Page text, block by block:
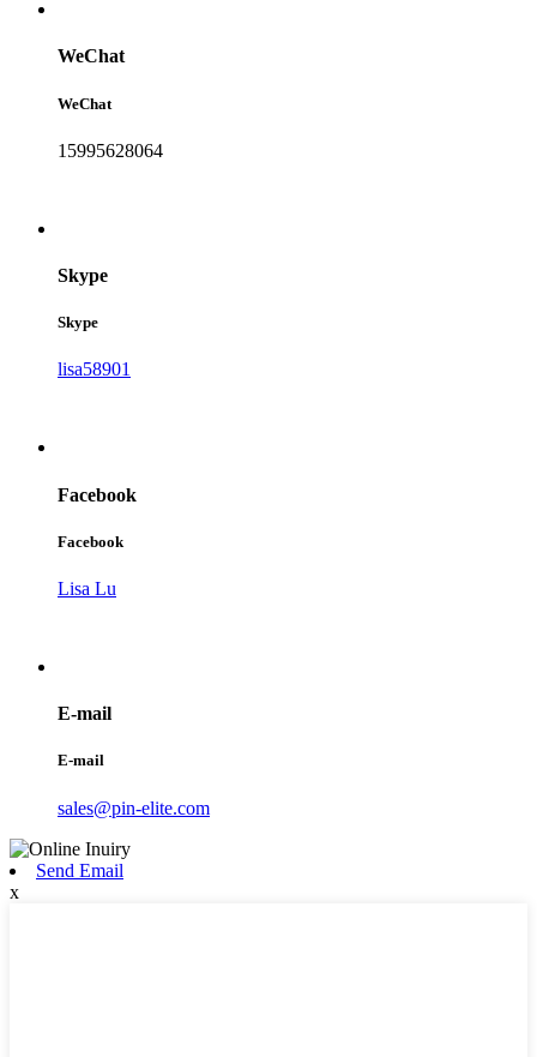
WeChat
WeChat
15995628064
Skype
Skype
lisa58901
Facebook
Facebook
Lisa Lu
E-mail
E-mail
sales@pin-elite.com
Send Email
x